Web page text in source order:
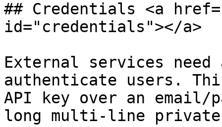
## Credentials <a
id="credentials"></a>
External services
authenticate users.
API key over an email/
long multi-line private